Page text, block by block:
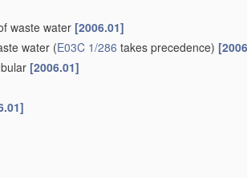
waste water [2006.01]
water (E03C 1/286 takes precedence)
[2006.01]